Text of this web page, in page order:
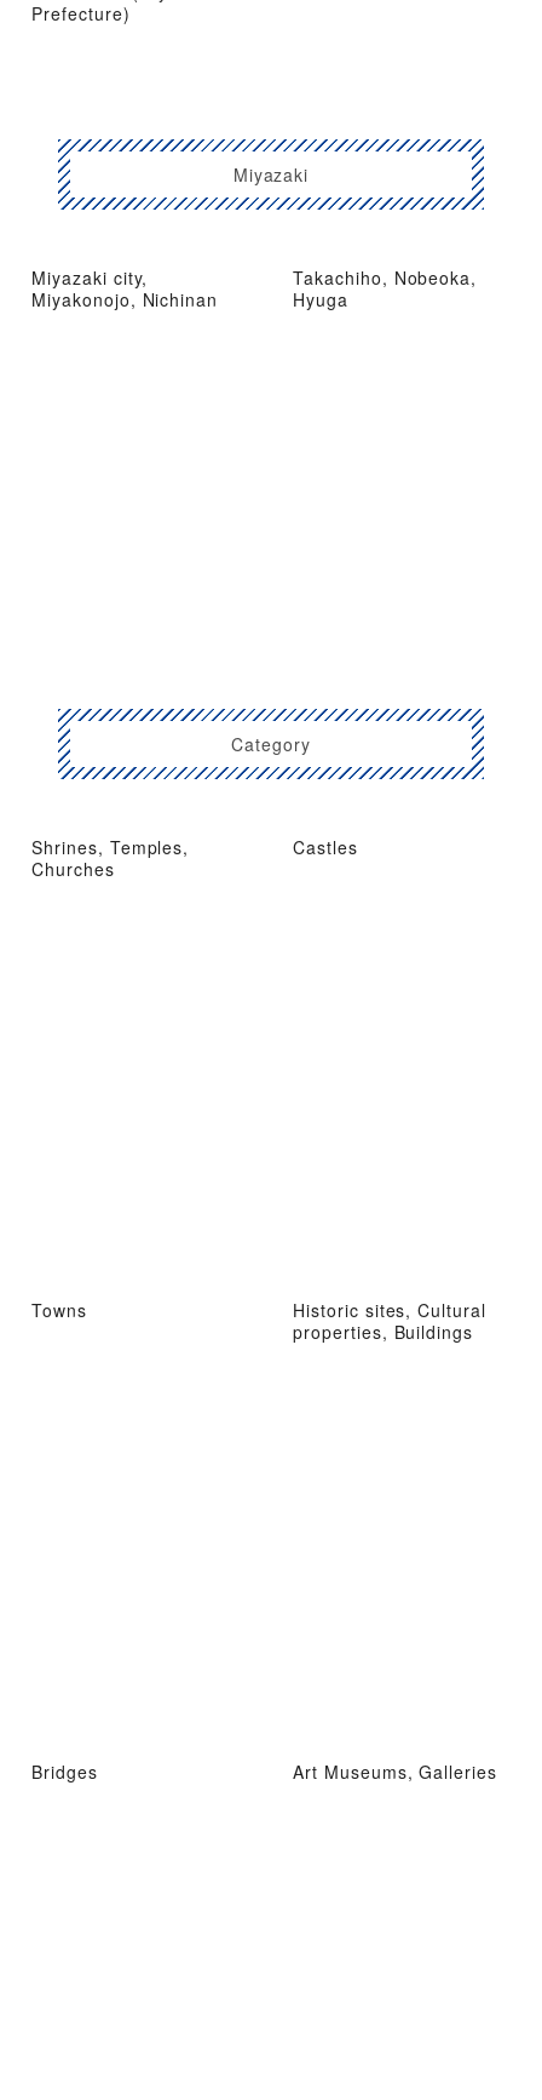
Prefecture)
Miyazaki
Miyazaki city,
Miyakonojo, Nichinan
Takachiho, Nobeoka,
Hyuga
Category
Shrines, Temples,
Churches
Castles
Towns
Historic sites, Cultural
properties, Buildings
Bridges Art Museums, Galleries